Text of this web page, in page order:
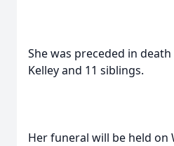
She was preceded in
Kelley and 11 siblings.
Her funeral will be held on